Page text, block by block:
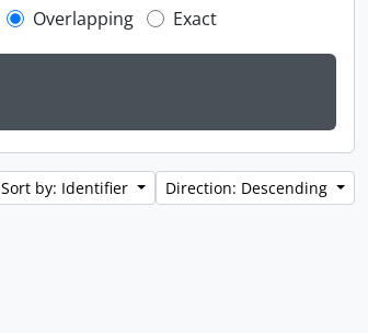
Overlapping
Exact
Sort by: Identifier Direction: Descending